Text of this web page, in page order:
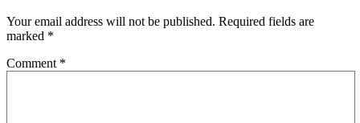
Your email address will not be published. Required fields are
marked *
Comment *